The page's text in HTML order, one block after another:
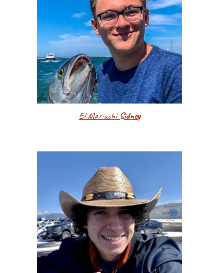
El MariachiSidney